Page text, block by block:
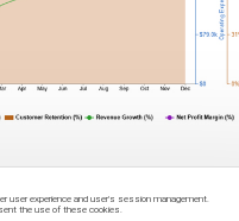
user experience and user's session management.
the use of these cookies.